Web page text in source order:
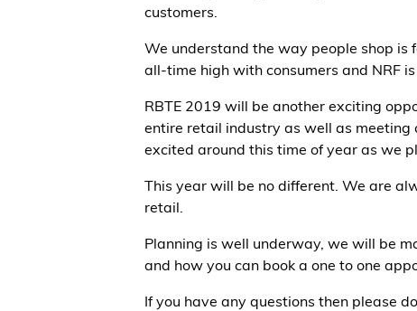
customers.
We understand the way people shop is
all-time high with consumers and NRF
RBTE 2019 will be another exciting
entire retail industry as well as
excited around this time of year as we
This year will be no different. We are
retail.
Planning is well underway, we will be
and how you can book a one to one
If you have any questions then please